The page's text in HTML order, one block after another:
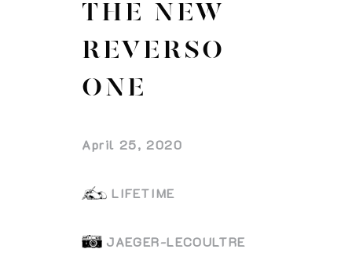
THE NEW
REVERSO
ONE
April 25, 2020
LIFETIME
JAEGER-LECOULTRE